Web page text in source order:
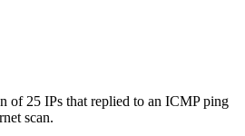
of 25 IPs that replied to an ICMP ping
scan.